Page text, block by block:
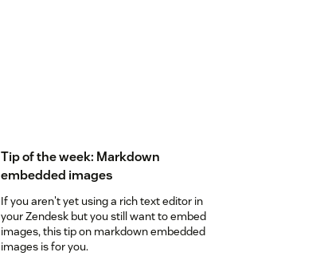
Tip of the week: Markdown
embedded images
If you aren't yet using a rich text editor in
your Zendesk but you still want to embed
images, this tip on markdown embedded
images is for you.